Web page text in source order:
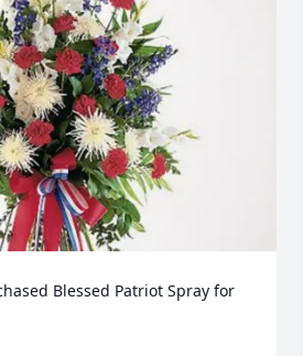
Blessed Patriot Spray for